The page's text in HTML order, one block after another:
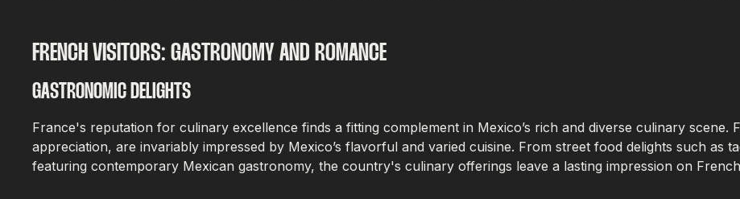
FRENCH VISITORS: GASTRONOMY AND ROMANCE
GASTRONOMIC DELIGHTS
France's reputation for culinary excellence finds a fitting complement in Mexico’s rich and diverse culinary
appreciation, are invariably impressed by Mexico’s flavorful and varied cuisine. From street food delights such as
featuring contemporary Mexican gastronomy, the country's culinary offerings leave a lasting impression on